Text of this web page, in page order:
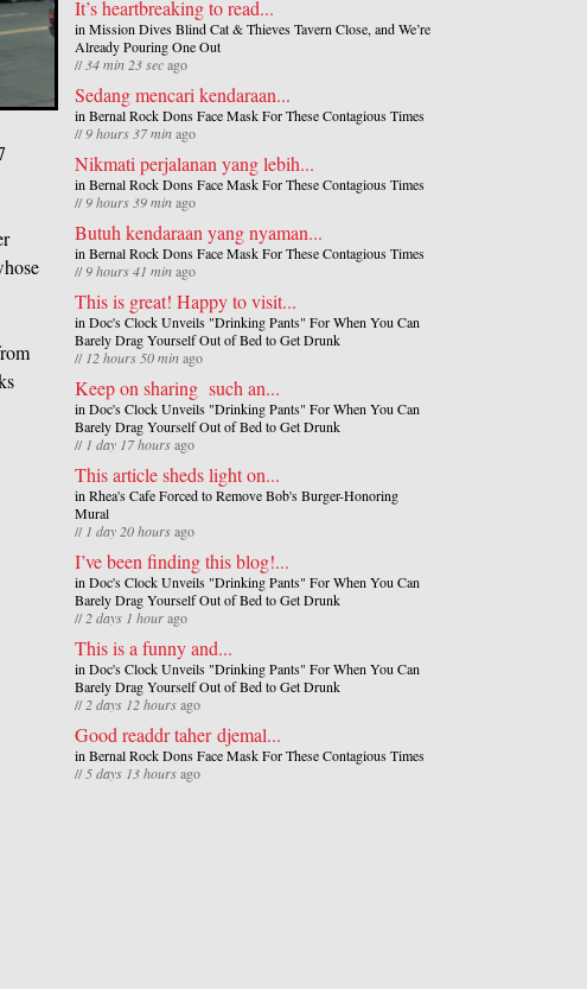
It’s heartbreaking to read...
in Mission Dives Blind Cat & Thieves Tavern Close, and We’re
Already Pouring One Out
// 34 min 23 secago
Sedang mencari kendaraan...
in Bernal Rock Dons Face Mask For These Contagious Times
//9 hours 37 minago
Nikmati perjalanan yang lebih...
in Bernal Rock Dons Face Mask For These Contagious Times
//9 hours 39 minago
Butuh kendaraan yang nyaman...
in Bernal Rock Dons Face Mask For These Contagious Times
//9 hours 41 minago
This is great! Happy to visit...
in Doc's Clock Unveils "Drinking Pants" For When You Can
Barely Drag Yourself Out of Bed to Get Drunk
// 12 hours 50 minago
Keep on sharing such an...
in Doc's Clock Unveils "Drinking Pants" For When You Can
Barely Drag Yourself Out of Bed to Get Drunk
// 1 day 17 hoursago
This article sheds light on...
in Rhea's Cafe Forced to Remove Bob's Burger-Honoring
Mural
// 1 day 20 hoursago
I’ve been finding this blog!...
in Doc's Clock Unveils "Drinking Pants" For When You Can
Barely Drag Yourself Out of Bed to Get Drunk
//2 days 1 hourago
This is a funny and...
in Doc's Clock Unveils "Drinking Pants" For When You Can
Barely Drag Yourself Out of Bed to Get Drunk
//2 days 12 hoursago
Good readdr taher djemal...
in Bernal Rock Dons Face Mask For These Contagious Times
//5 days 13 hoursago